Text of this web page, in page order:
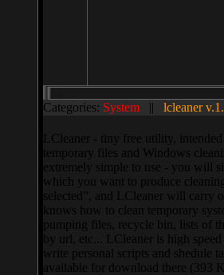
Categories: System || lcleaner
LCleaner - tiny free utility,
temporary files and Windows
extremely simple to use - you will
which you want to produce
selected”, and LCleaner will carry
knows how to clean temporary
pumping files, recycle bin, lists of
by url, etc... LCleaner is high
write personal scripts and shedule
available for download there (393